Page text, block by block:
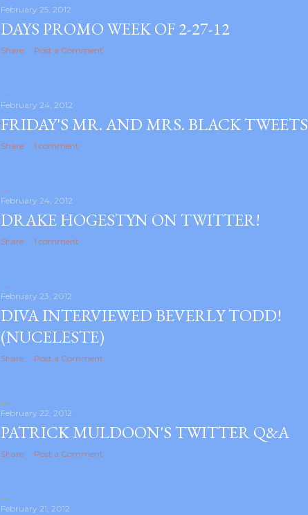
February 25, 2012
DAYS PROMO WEEK OF 2-27-12
Share Post a Comment
February 24, 2012
FRIDAY'S MR. AND MRS. BLACK TWEETS
Share 1 comment
February 24, 2012
DRAKE HOGESTYN ON TWITTER!
Share 1 comment
February 23, 2012
DIVA INTERVIEWED BEVERLY TODD!
(NUCELESTE)
Share Post a Comment
February 22, 2012
PATRICK MULDOON'S TWITTER Q&A
Share Post a Comment
February 21, 2012